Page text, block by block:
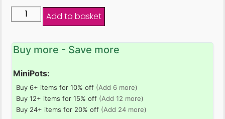
Add to basket
Buy more - Save more
MiniPots:
Buy 6+ items for 10% off (Add 6 more)
Buy 12+ items for 15% off (Add 12 more)
Buy 24+ items for 20% off (Add 24 more)